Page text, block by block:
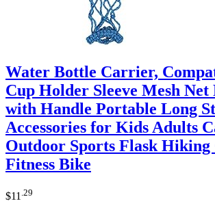
Water Bottle Carrier,
Cup Holder Sleeve Mesh Net
with Handle Portable Long
Accessories for Kids Adults
Outdoor Sports Flask Hiking
Fitness Bike
$11 .29